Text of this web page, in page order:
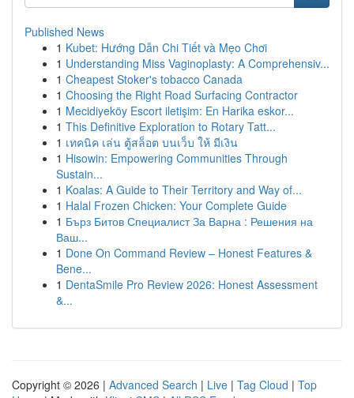
Published News
1 Kubet: Hướng Dẫn Chi Tiết và Mẹo Chơi
1 Understanding Miss Vaginoplasty: A Comprehensiv...
1 Cheapest Stoker's tobacco Canada
1 Choosing the Right Road Surfacing Contractor
1 Mecidiyeköy Escort iletişim: En Harika eskor...
1 This Definitive Exploration to Rotary Tatt...
1 เทคนิค เล่น ตู้สล็อต บนเว็บ ให้ มีเงิน
1 Hisowin: Empowering Communities Through
Sustain...
1 Koalas: A Guide to Their Territory and Way of...
1 Halal Frozen Chicken: Your Complete Guide
1 Бърз Битов Специалист За Варна : Решения на
Ваш...
1 Done On Command Review – Honest Features &
Bene...
1 DentaSmile Pro Review 2026: Honest Assessment
&...
Copyright © 2026 | Advanced Search | Live | Tag Cloud | Top